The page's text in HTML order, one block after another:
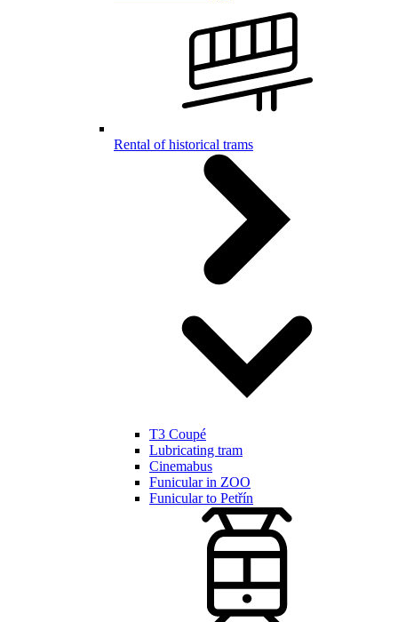
Rental of historical trams
T3 Coupé
Lubricating tram
Cinemabus
Funicular in ZOO
Funicular to Petřín